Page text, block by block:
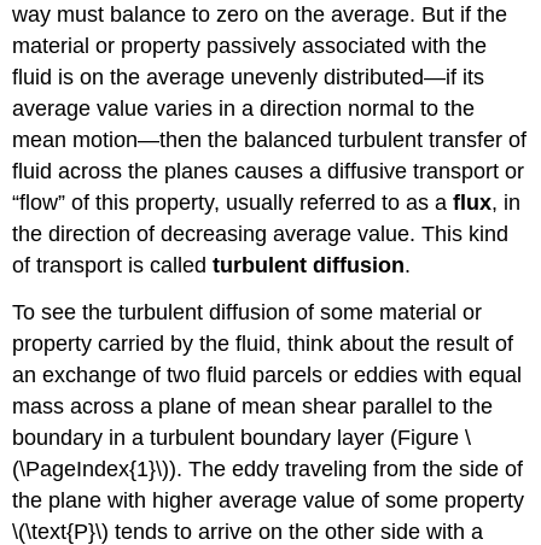
way must balance to zero on the average. But if the
material or property passively associated with the
fluid is on the average unevenly distributed—if its
average value varies in a direction normal to the
mean motion—then the balanced turbulent transfer of
fluid across the planes causes a diffusive transport or
“flow” of this property, usually referred to as aflux, in
the direction of decreasing average value. This kind
of transport is calledturbulent diffusion.
To see the turbulent diffusion of some material or
property carried by the fluid, think about the result of
an exchange of two fluid parcels or eddies with equal
mass across a plane of mean shear parallel to the
boundary in a turbulent boundary layer (Figure \
(\PageIndex{1}\)). The eddy traveling from the side of
the plane with higher average value of some property
\(\text{P}\) tends to arrive on the other side with a